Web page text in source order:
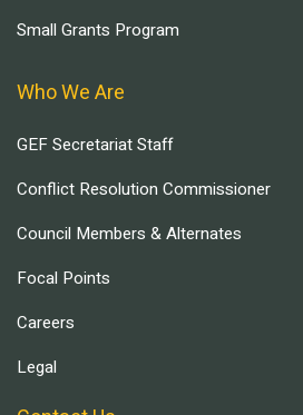
Small Grants Program
Who We Are
GEF Secretariat Staff
Conflict Resolution Commissioner
Council Members & Alternates
Focal Points
Careers
Legal